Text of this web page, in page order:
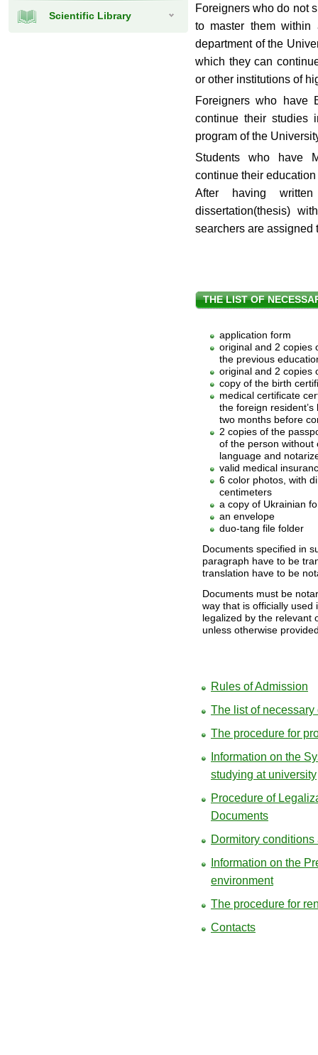
Scientific Library
Foreigners who do not
to master them within
department of the
which they can
or other institutions of
Foreigners who have
continue their studies
program of the
Students who have
continue their
After having
dissertation(thesis)
searchers are assigned
THE LIST OF
application form
original and 2 copies
the previous
original and 2 copies
copy of the birth
medical certificate
the foreign
two months before
2 copies of the
of the person without
language and
valid medical
6 color photos, with
centimeters
a copy of Ukrainian
an envelope
duo-tang file folder
Documents specified in
paragraph have to be
translation have to be
Documents must be
way that is officially used
legalized by the relevant
unless otherwise
Rules of Admission
The list of necessary
The procedure for
Information on the
studying at university
Procedure of
Documents
Dormitory
Information on the
environment
The procedure for
Contacts